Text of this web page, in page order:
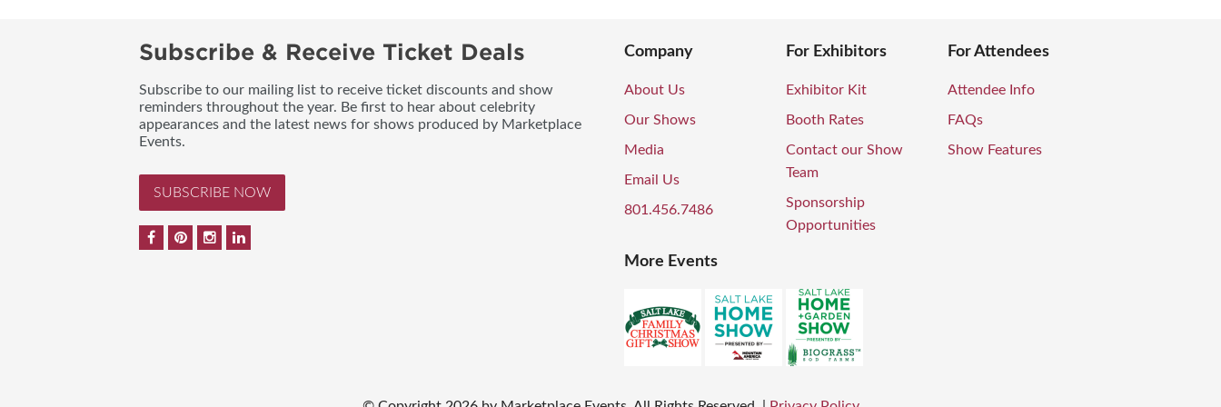
Subscribe & Receive Ticket Deals
Subscribe to our mailing list to receive ticket discounts and show
reminders throughout the year. Be first to hear about celebrity
appearances and the latest news for shows produced by Marketplace
Events.
SUBSCRIBE NOW
Company
About Us
Our Shows
Media
Email Us
801.456.7486
For Exhibitors
Exhibitor Kit
Booth Rates
Contact our Show
Team
Sponsorship
Opportunities
For Attendees
Attendee Info
FAQs
Show Features
More Events